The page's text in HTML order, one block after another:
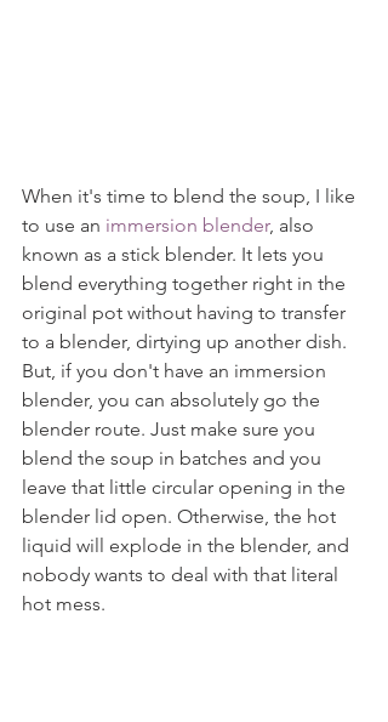
When it's time to blend the soup, I like
to use an immersion blender, also
known as a stick blender. It lets you
blend everything together right in the
original pot without having to transfer
to a blender, dirtying up another dish.
But, if you don't have an immersion
blender, you can absolutely go the
blender route. Just make sure you
blend the soup in batches and you
leave that little circular opening in the
blender lid open. Otherwise, the hot
liquid will explode in the blender, and
nobody wants to deal with that literal
hot mess.